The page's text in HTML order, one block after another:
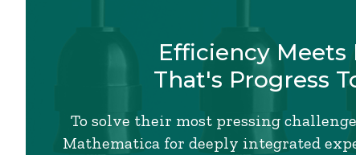
Efficiency Meets
That's Progress
To solve their most pressing
Mathematica for deeply integrated